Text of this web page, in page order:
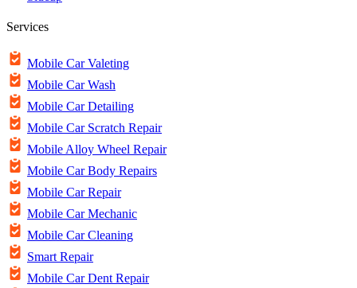
Services
Mobile Car Valeting
Mobile Car Wash
Mobile Car Detailing
Mobile Car Scratch Repair
Mobile Alloy Wheel Repair
Mobile Car Body Repairs
Mobile Car Repair
Mobile Car Mechanic
Mobile Car Cleaning
Smart Repair
Mobile Car Dent Repair